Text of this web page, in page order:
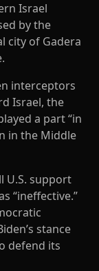
Israel
by the
city of Gadera
interceptors
Israel, the
a part “in
in the Middle
U.S. support
“ineffective.”
stance
defend its